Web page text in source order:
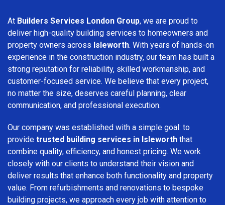
At Builders Services London Group, we are proud to
deliver high-quality building services to homeowners and
property owners across Isleworth. With years of hands-on
experience in the construction industry, our team has built a
strong reputation for reliability, skilled workmanship, and
customer-focused service. We believe that every project,
no matter the size, deserves careful planning, clear
communication, and professional execution.
Our company was established with a simple goal: to
provide trusted building services in Isleworth that
combine quality, efficiency, and honest pricing. We work
closely with our clients to understand their vision and
deliver results that enhance both functionality and property
value. From refurbishments and renovations to bespoke
building projects, we approach every job with attention to